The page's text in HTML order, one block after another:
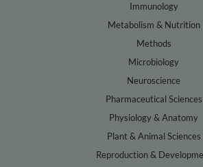
Immunology
Metabolism & Nutrition
Methods
Microbiology
Neuroscience
Pharmaceutical Sciences
Physiology & Anatomy
Plant & Animal Sciences
Reproduction &